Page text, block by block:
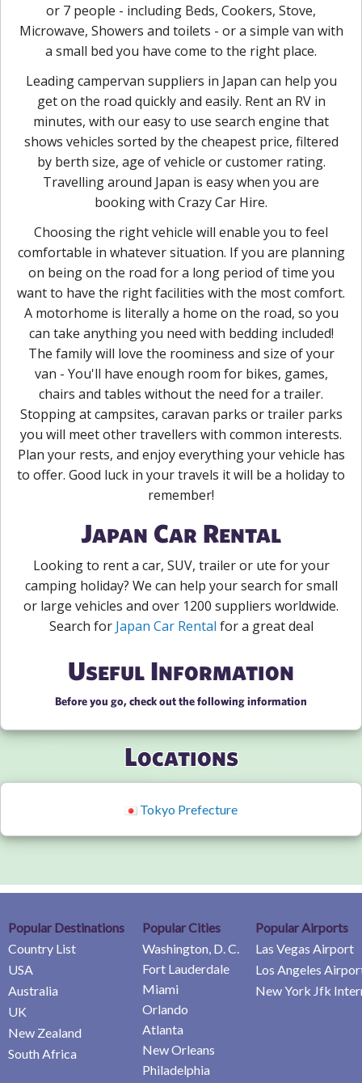
or 7 people - including Beds, Cookers, Stove,
Microwave, Showers and toilets - or a simple van with
a small bed you have come to the right place.
Leading campervan suppliers in Japan can help you
get on the road quickly and easily. Rent an RV in
minutes, with our easy to use search engine that
shows vehicles sorted by the cheapest price, filtered
by berth size, age of vehicle or customer rating.
Travelling around Japan is easy when you are
booking with Crazy Car Hire.
Choosing the right vehicle will enable you to feel
comfortable in whatever situation. If you are planning
on being on the road for a long period of time you
want to have the right facilities with the most comfort.
A motorhome is literally a home on the road, so you
can take anything you need with bedding included!
The family will love the roominess and size of your
van - You'll have enough room for bikes, games,
chairs and tables without the need for a trailer.
Stopping at campsites, caravan parks or trailer parks
you will meet other travellers with common interests.
Plan your rests, and enjoy everything your vehicle has
to offer. Good luck in your travels it will be a holiday to
remember!
Japan Car Rental
Looking to rent a car, SUV, trailer or ute for your
camping holiday? We can help your search for small
or large vehicles and over 1200 suppliers worldwide.
Search for Japan Car Rental for a great deal
Useful Information
Before you go, check out the following information
Locations
Tokyo Prefecture
Popular Destinations
Country List
USA
Australia
UK
New Zealand
South Africa
Popular Cities
Washington, D. C.
Fort Lauderdale
Miami
Orlando
Atlanta
New Orleans
Philadelphia
Popular Airports
Las Vegas Airport
Los Angeles
New York Jfk